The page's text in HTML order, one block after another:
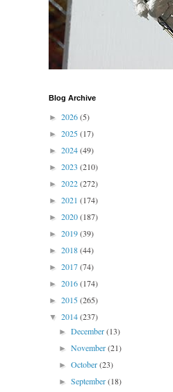
Blog Archive
► 2026(5)
► 2025(17)
► 2024(49)
► 2023 (210)
► 2022(272)
► 2021 (174)
► 2020(187)
► 2019(39)
► 2018(44)
► 2017(74)
► 2016(174)
► 2015(265)
▼ 2014(237)
►December(13)
►November(21)
►October(23)
►September(18)